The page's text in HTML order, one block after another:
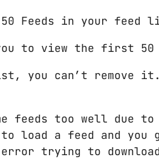
Feeds in your feed
to view the first 50
you can’t
feeds too well due
load a feed and
error trying to